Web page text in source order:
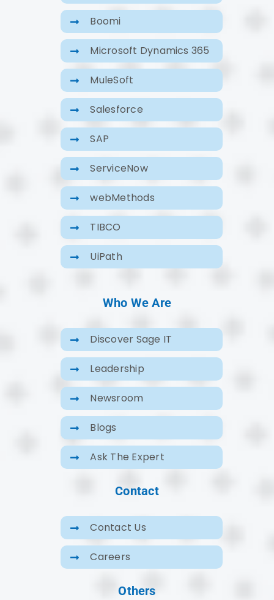
Boomi
Microsoft Dynamics 365
MuleSoft
Salesforce
SAP
ServiceNow
webMethods
TIBCO
UiPath
Who We Are
Discover Sage IT
Leadership
Newsroom
Blogs
Ask The Expert
Contact
Contact Us
Careers
Others